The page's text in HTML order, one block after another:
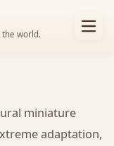
the world.
miniature
adaptation,